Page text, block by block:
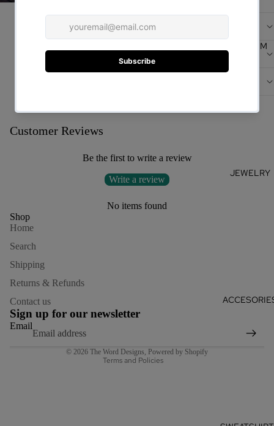
FOR HIM
JEWELRY
DESCRIPTION
Customer Reviews
Be the first to write a review
Write a review
No items found
Shop
Home
Search
Shipping
Returns & Refunds
Contact us
Sign up for our newsletter
Email
© 2026 The Word Designs, Powered by Shopify
Terms and Policies
Refund policy
Shipping policy